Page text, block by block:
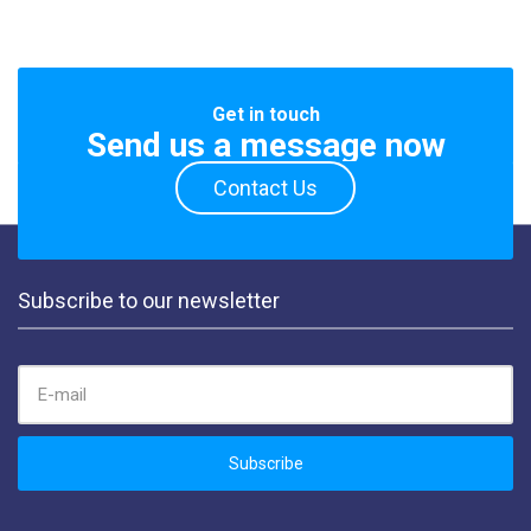
Get in touch
Send us a message now
Contact Us
Subscribe to our newsletter
EMAIL ADDRESS:
Subscribe